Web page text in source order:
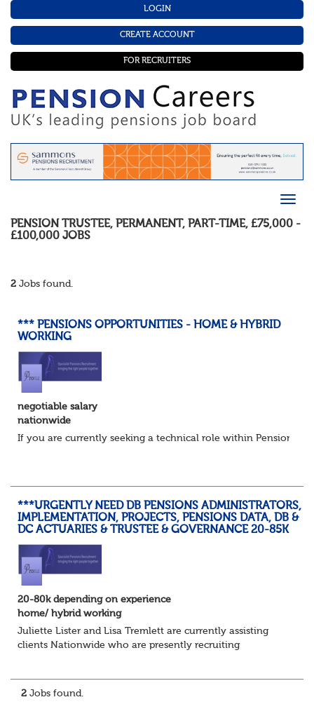
LOGIN
CREATE ACCOUNT
FOR RECRUITERS
PENSION TRUSTEE, PERMANENT, PART-TIME, £75,000 -
£100,000 JOBS
2 Jobs found.
*** PENSIONS OPPORTUNITIES - HOME & HYBRID
WORKING
negotiable salary
nationwide
If you are currently seeking a technical role within Pensions or
***URGENTLY NEED DB PENSIONS ADMINISTRATORS,
IMPLEMENTATION, PROJECTS, PENSIONS DATA, DB &
DC ACTUARIES & TRUSTEE & GOVERNANCE 20-85K
20-80k depending on experience
home/ hybrid working
Juliette Lister and Lisa Tremlett are currently assisting
clients Nationwide who are presently recruiting
2 Jobs found.